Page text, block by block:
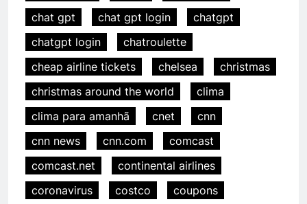
chat gpt
chat gpt login
chatgpt
chatgpt login
chatroulette
cheap airline tickets
chelsea
christmas
christmas around the world
clima
clima para amanhã
cnet
cnn
cnn news
cnn.com
comcast
comcast.net
continental airlines
coronavirus
costco
coupons